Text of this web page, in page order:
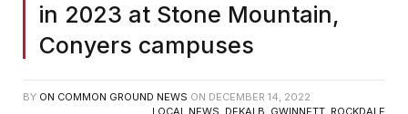
in 2023 at Stone Mountain,
Conyers campuses
BY ON COMMON GROUND NEWS ON DECEMBER 14, 2022